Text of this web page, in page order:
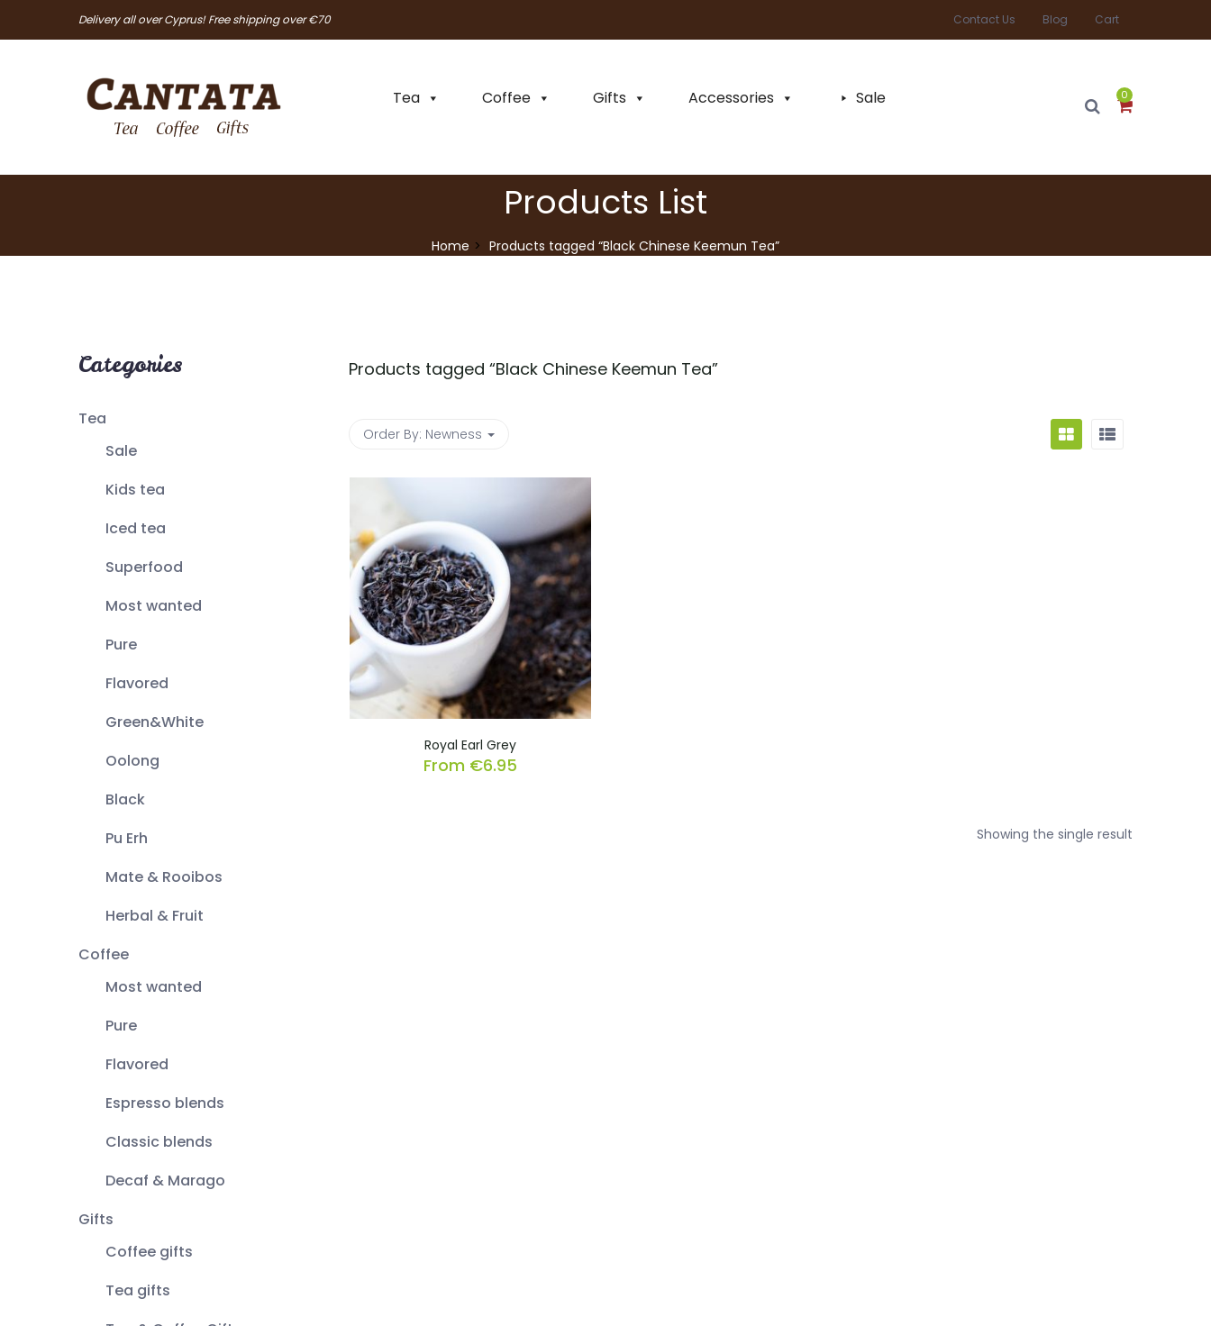
Delivery all over Cyprus! Free shipping over €70 Contact Us Blog Cart
Tea Coffee Gifts Accessories Sale 0
Products List
Home Products tagged “Black Chinese Keemun Tea”
Categories
Tea
Sale
Kids tea
Iced tea
Superfood
Most wanted
Pure
Flavored
Green&White
Oolong
Black
Pu Erh
Mate & Rooibos
Herbal & Fruit
Coffee
Most wanted
Pure
Flavored
Espresso blends
Classic blends
Decaf & Marago
Gifts
Coffee gifts
Tea gifts
Products tagged “Black Chinese Keemun Tea”
Order By: Newness
Royal Earl Grey
From €6.95
Showing the single result